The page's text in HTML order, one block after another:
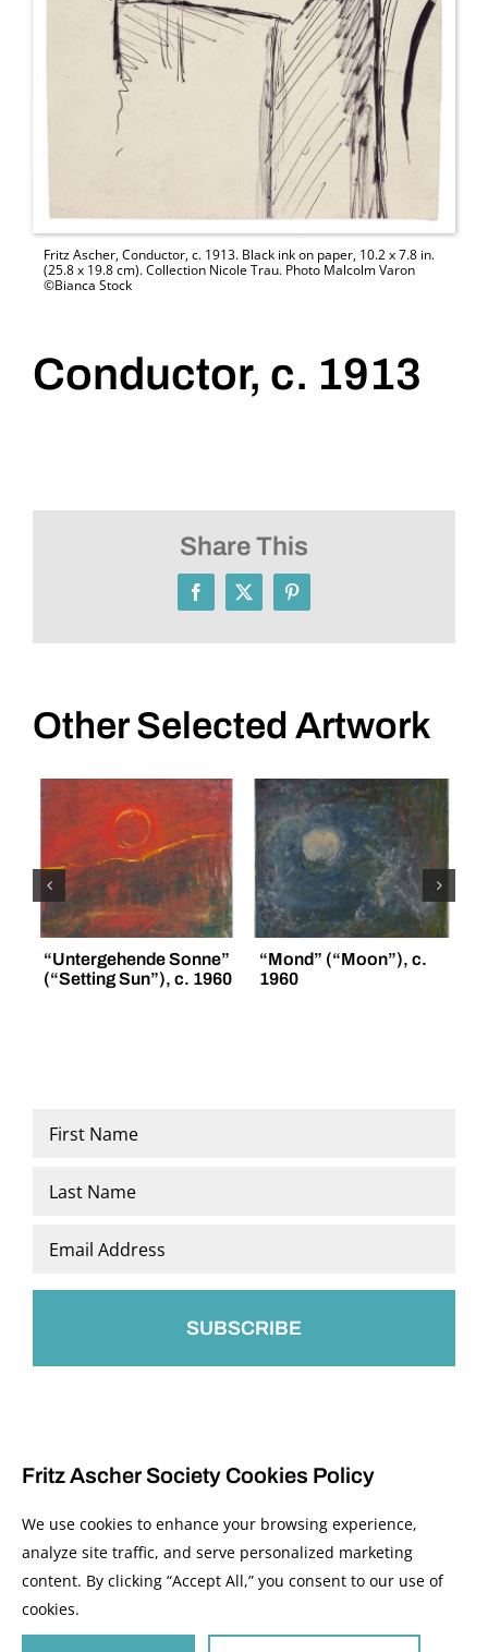
Fritz Ascher, Conductor, c. 1913. Black ink on paper, 10.2 x 7.8 in.
(25.8 x 19.8 cm). Collection Nicole Trau. Photo Malcolm Varon
©Bianca Stock
Conductor, c. 1913
Share This
Facebook
X Pinterest
Other Selected Artwork
“Untergehende Sonne”
(“Setting Sun”), c. 1960
“Mond” (“Moon”), c.
1960
Name
Email
© 2026 The Fritz Ascher Society and Copyright Holders. All Rights Reserved.
Fritz Ascher Society Cookies Policy
We use cookies to enhance your browsing experience,
analyze site traffic, and serve personalized marketing
content. By clicking “Accept All,” you consent to our use of
cookies.